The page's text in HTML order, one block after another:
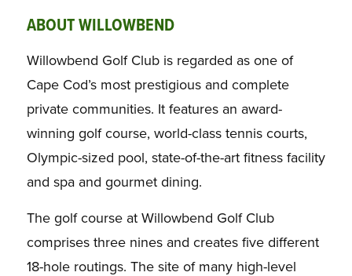
ABOUT WILLOWBEND
Willowbend Golf Club is regarded as one of
Cape Cod’s most prestigious and complete
private communities. It features an award-
winning golf course, world-class tennis courts,
Olympic-sized pool, state-of-the-art fitness facility
and spa and gourmet dining.
The golf course at Willowbend Golf Club
comprises three nines and creates five different
18-hole routings. The site of many high-level